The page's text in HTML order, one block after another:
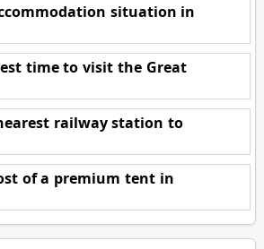
situation in
time to visit the Great
railway station to
of a premium tent in